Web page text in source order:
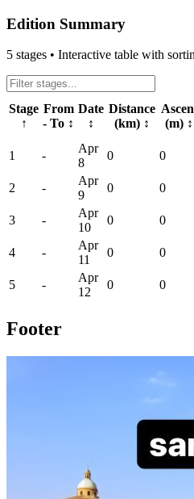
Edition Summary
5 stages • Interactive table with
Stage
↑
From
- To ↕
Date
↕
Distance
(km) ↕
(m) ↕
1 -
Apr
8
0 0
2 -
Apr
9
0 0
3 -
Apr
10
0 0
4 -
Apr
11
0 0
5 -
Apr
12
0 0
Footer